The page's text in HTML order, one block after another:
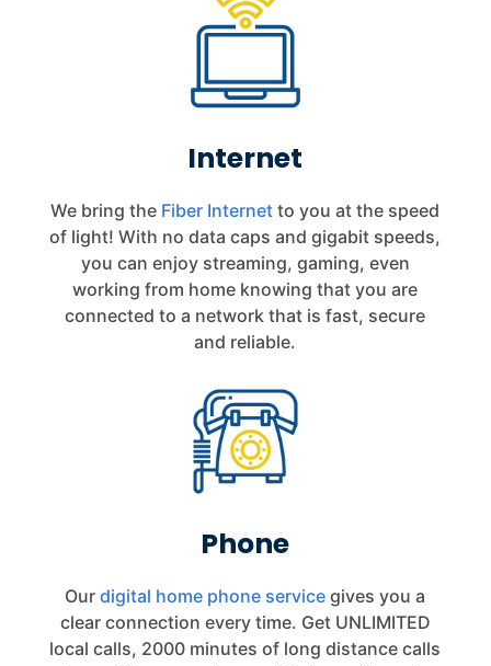
Internet
We bring the Fiber Internet to you at the speed
of light! With no data caps and gigabit speeds,
you can enjoy streaming, gaming, even
working from home knowing that you are
connected to a network that is fast, secure
and reliable.
Phone
Ourdigital home phone service gives you a
clear connection every time. Get UNLIMITED
local calls, 2000 minutes of long distance calls